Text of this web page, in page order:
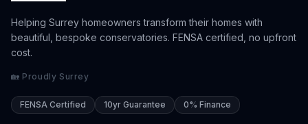
Helping Surrey homeowners transform their homes with
beautiful, bespoke conservatories. FENSA certified, no upfront
cost.
🏡 Proudly Surrey
FENSA Certified 10yr Guarantee 0% Finance